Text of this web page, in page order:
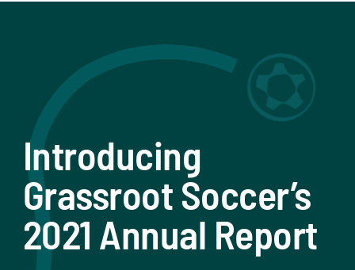
Introducing
Grassroot Soccer’s
2021 Annual Report